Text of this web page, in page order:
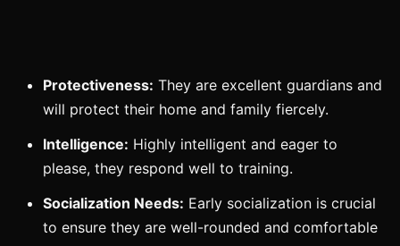
Protectiveness: They are excellent guardians and
will protect their home and family fiercely.
Intelligence: Highly intelligent and eager to
please, they respond well to training.
Socialization Needs: Early socialization is crucial
to ensure they are well-rounded and comfortable